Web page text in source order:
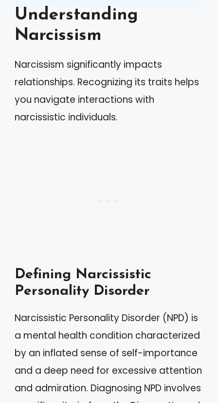
Understanding
Narcissism
Narcissism significantly impacts
relationships. Recognizing its traits helps
you navigate interactions with
narcissistic individuals.
Defining Narcissistic
Personality Disorder
Narcissistic Personality Disorder (NPD) is
a mental health condition characterized
by an inflated sense of self-importance
and a deep need for excessive attention
and admiration. Diagnosing NPD involves